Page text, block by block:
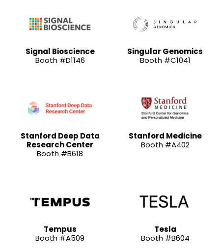
Signal Bioscience
Booth #D1146
Singular Genomics
Booth #C1041
Stanford Deep Data
Research Center
Booth #B618
Stanford Medicine
Booth #A402
Tempus
Booth #A509
Tesla
Booth #B604